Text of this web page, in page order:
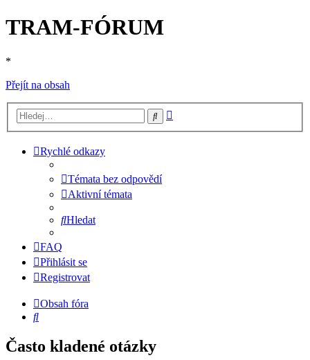
TRAM-FÓRUM
*
Přejít na obsah
Hledat
Rychlé odkazy
Témata bez odpovědí
Aktivní témata
Hledat
FAQ
Přihlásit se
Registrovat
Obsah fóra
Hledat
Často kladené otázky